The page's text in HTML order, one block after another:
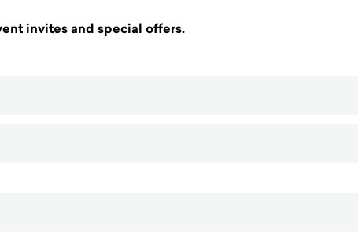
invites and special offers.